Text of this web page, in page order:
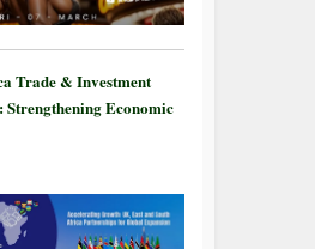
Trade & Investment
Strengthening Economic